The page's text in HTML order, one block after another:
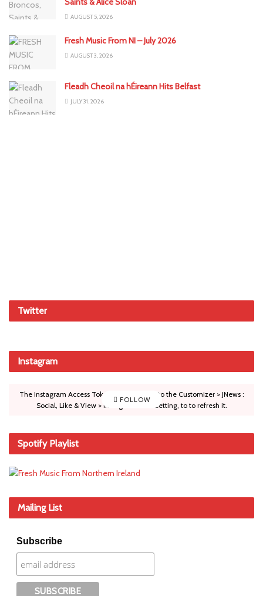
AUGUST 5, 2026
Fresh Music From NI – July 2026
AUGUST 3, 2026
Fleadh Cheoil na hÉireann Hits Belfast
JULY 31, 2026
Twitter
Instagram
FOLLOW
The Instagram Access Token is expired, Go to the Customizer > JNews :
Social, Like & View > Instagram Feed Setting, to to refresh it.
Spotify Playlist
Mailing List
Subscribe